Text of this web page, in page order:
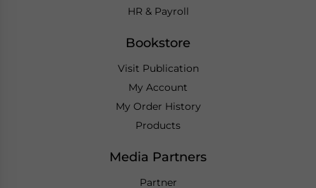
HR & Payroll
Bookstore
Visit Publication
My Account
My Order History
Products
Media Partners
Partner